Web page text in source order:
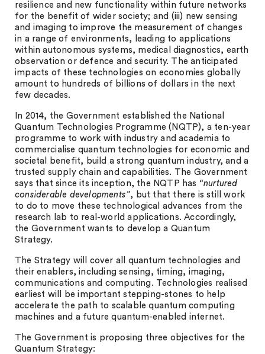
resilience and new functionality within future networks
for the benefit of wider society; and (iii) new sensing
and imaging to improve the measurement of changes
in a range of environments, leading to applications
within autonomous systems, medical diagnostics, earth
observation or defence and security. The anticipated
impacts of these technologies on economies globally
amount to hundreds of billions of dollars in the next
few decades.
In 2014, the Government established the National
Quantum Technologies Programme (NQTP), a ten-year
programme to work with industry and academia to
commercialise quantum technologies for economic and
societal benefit, build a strong quantum industry, and a
trusted supply chain and capabilities. The Government
says that since its inception, the NQTP has “nurtured
considerable developments”, but that there is still work
to do to move these technological advances from the
research lab to real-world applications. Accordingly,
the Government wants to develop a Quantum
Strategy.
The Strategy will cover all quantum technologies and
their enablers, including sensing, timing, imaging,
communications and computing. Technologies realised
earliest will be important stepping-stones to help
accelerate the path to scalable quantum computing
machines and a future quantum-enabled internet.
The Government is proposing three objectives for the
Quantum Strategy: